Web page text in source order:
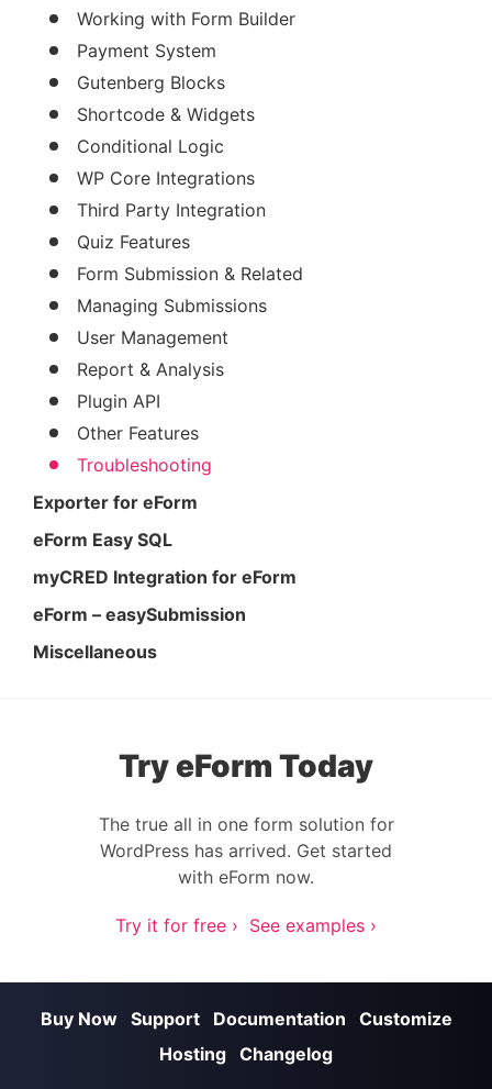
Working with Form Builder
Payment System
Gutenberg Blocks
Shortcode & Widgets
Conditional Logic
WP Core Integrations
Third Party Integration
Quiz Features
Form Submission & Related
Managing Submissions
User Management
Report & Analysis
Plugin API
Other Features
Troubleshooting
Exporter for eForm
eForm Easy SQL
myCRED Integration for eForm
eForm – easySubmission
Miscellaneous
Try eForm Today
The true all in one form solution for
WordPress has arrived. Get started
with eForm now.
Try it for free › See examples ›
Buy Now Support Documentation
Customize
Hosting Changelog